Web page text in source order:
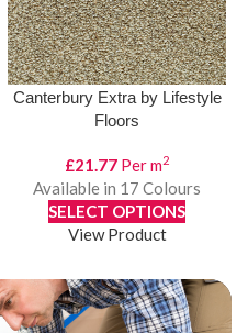
Canterbury Extra by Lifestyle
Floors
£21.77Per m2
Available in 17 Colours
SELECT OPTIONS
View Product